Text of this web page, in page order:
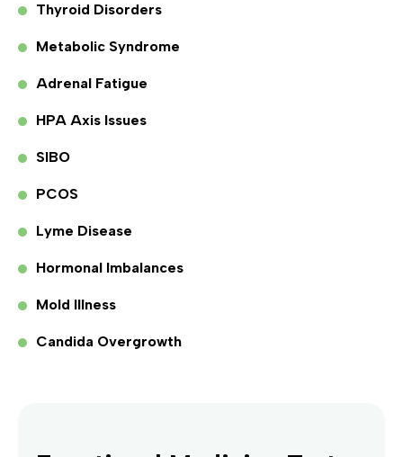
Thyroid Disorders
Metabolic Syndrome
Adrenal Fatigue
HPA Axis Issues
SIBO
PCOS
Lyme Disease
Hormonal Imbalances
Mold Illness
Candida Overgrowth